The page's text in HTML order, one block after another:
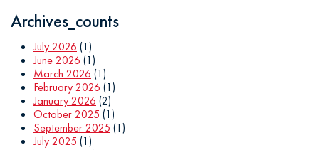
Archives_counts
July 2026 (1)
June 2026 (1)
March 2026 (1)
February 2026 (1)
January 2026 (2)
October 2025 (1)
September 2025 (1)
July 2025 (1)